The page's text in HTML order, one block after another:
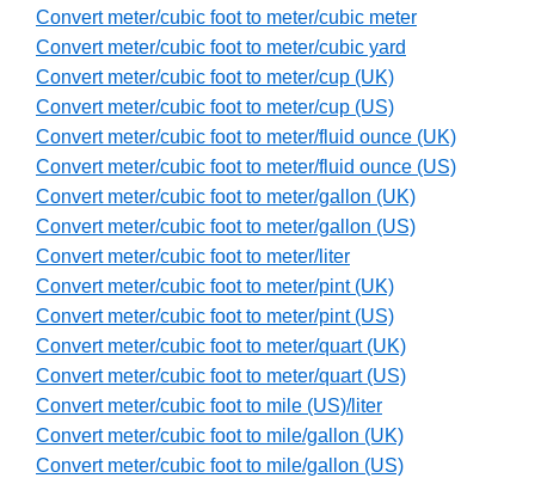
Convert meter/cubic foot to meter/cubic meter
Convert meter/cubic foot to meter/cubic yard
Convert meter/cubic foot to meter/cup (UK)
Convert meter/cubic foot to meter/cup (US)
Convert meter/cubic foot to meter/fluid ounce (UK)
Convert meter/cubic foot to meter/fluid ounce (US)
Convert meter/cubic foot to meter/gallon (UK)
Convert meter/cubic foot to meter/gallon (US)
Convert meter/cubic foot to meter/liter
Convert meter/cubic foot to meter/pint (UK)
Convert meter/cubic foot to meter/pint (US)
Convert meter/cubic foot to meter/quart (UK)
Convert meter/cubic foot to meter/quart (US)
Convert meter/cubic foot to mile (US)/liter
Convert meter/cubic foot to mile/gallon (UK)
Convert meter/cubic foot to mile/gallon (US)